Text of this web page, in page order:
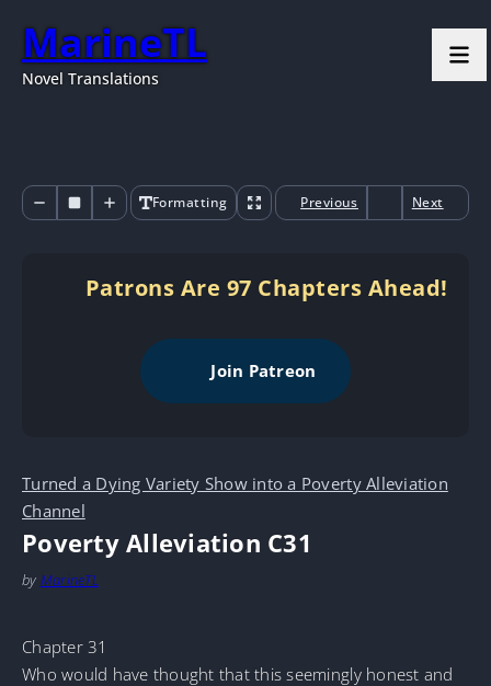
MarineTL
Novel Translations
Formatting Previous Next
Patrons Are 97 Chapters Ahead!
Join Patreon
Turned a Dying Variety Show into a Poverty Alleviation
Channel
Poverty Alleviation C31
by MarineTL
Chapter 31
Who would have thought that this seemingly honest and